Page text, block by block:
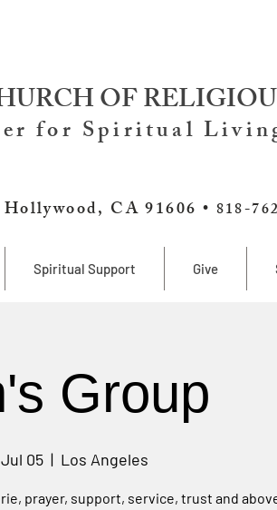
OF
for Spiritual
CA 91606 • 818-
Spiritual Support Give
Group
05
  |
Los Angeles
prayer, support, service, trust and